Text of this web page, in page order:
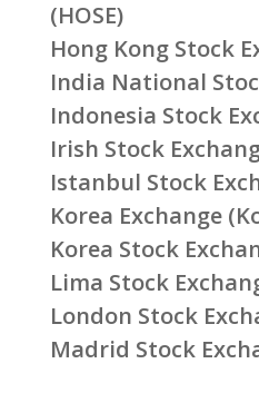
(HOSE)
Hong Kong Stock
India National
Indonesia Stock
Irish Stock
Istanbul Stock
Korea Exchange
Korea Stock
Lima Stock
London Stock
Madrid Stock